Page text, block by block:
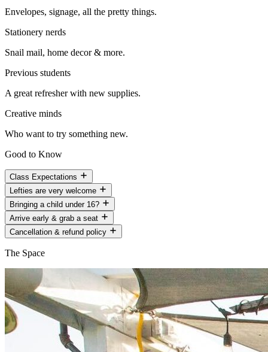
Envelopes, signage, all the pretty things.
Stationery nerds
Snail mail, home decor & more.
Previous students
A great refresher with new supplies.
Creative minds
Who want to try something new.
Good to Know
Class Expectations
Lefties are very welcome
Bringing a child under 16?
Arrive early & grab a seat
Cancellation & refund policy
The Space